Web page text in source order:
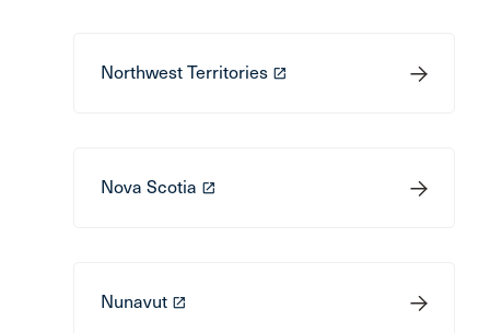
Northwest Territories launch
Nova Scotia launch
Nunavut launch